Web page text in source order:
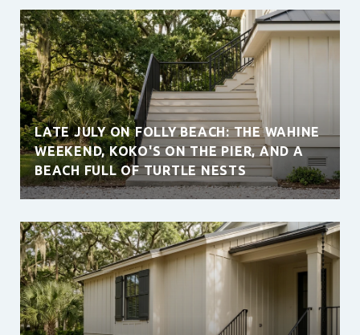
LATE JULY ON FOLLY BEACH: THE WAHINE
WEEKEND, KOKO'S ON THE PIER, AND A
BEACH FULL OF TURTLE NESTS